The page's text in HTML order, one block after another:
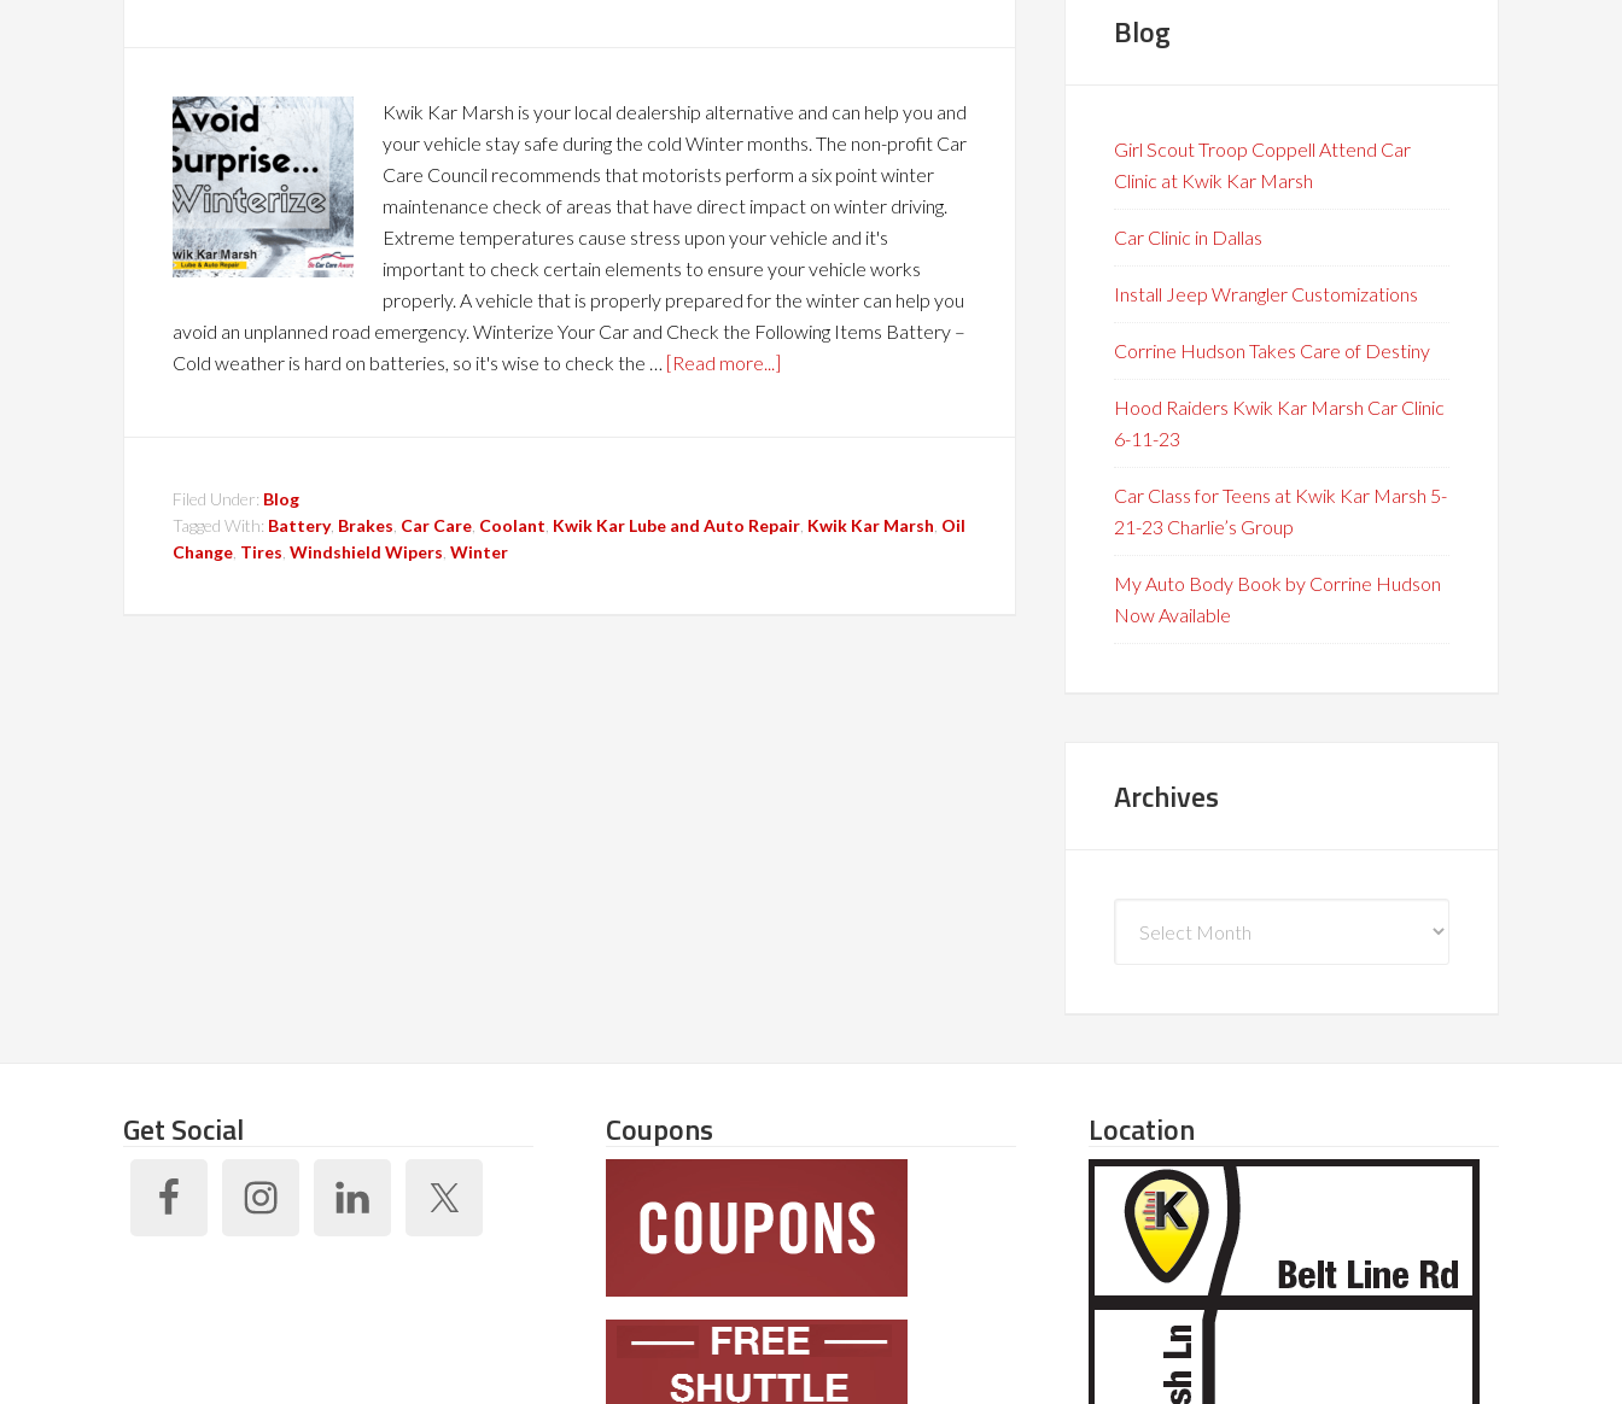
Kwik Kar Marsh is your local dealership alternative and can help you and
your vehicle stay safe during the cold Winter months. The non-profit Car
Care Council recommends that motorists perform a six point winter
maintenance check of areas that have direct impact on winter driving.
Extreme temperatures cause stress upon your vehicle and it's
important to check certain elements to ensure your vehicle works
properly. A vehicle that is properly prepared for the winter can help you
avoid an unplanned road emergency. Winterize Your Car and Check the Following Items Battery –
Cold weather is hard on batteries, so it's wise to check the … [Read more...]
Filed Under: Blog
Tagged With: Battery, Brakes Car Care Coolant Kwik Kar Lube and Auto Repair Kwik Kar Marsh Oil
Change Tires Windshield Wipers Winter
Blog
Girl Scout Troop Coppell Attend Car
Clinic at Kwik Kar Marsh
Car Clinic in Dallas
Install Jeep Wrangler Customizations
Corrine Hudson Takes Care of Destiny
Hood Raiders Kwik Kar Marsh Car Clinic
6-11-23
Car Class for Teens at Kwik Kar Marsh 5-
21-23 Charlie’s Group
My Auto Body Book by Corrine Hudson
Now Available
Archives
Get Social Coupons Location